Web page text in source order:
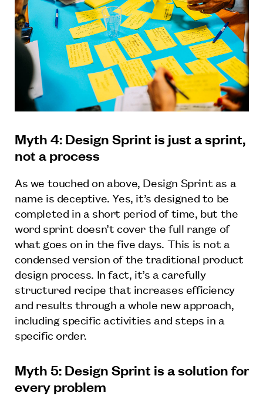
Myth 4: Design Sprint is just a sprint,
not a process
As we touched on above, Design Sprint as a
name is deceptive. Yes, it’s designed to be
completed in a short period of time, but the
word sprint doesn’t cover the full range of
what goes on in the five days. This is not a
condensed version of the traditional product
design process. In fact, it’s a carefully
structured recipe that increases efficiency
and results through a whole new approach,
including specific activities and steps in a
specific order.
Myth 5: Design Sprint is a solution for
every problem